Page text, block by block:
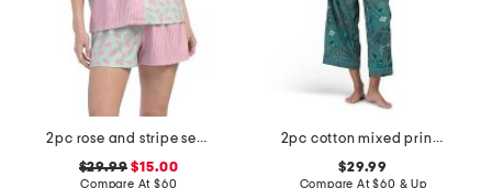
2pc rose and stripe secret garden pajama set
$29.99 $15.00
Compare At $60
2pc cotton mixed print long sleeve notch collar pajama set
$29.99
Compare At$60 & Up